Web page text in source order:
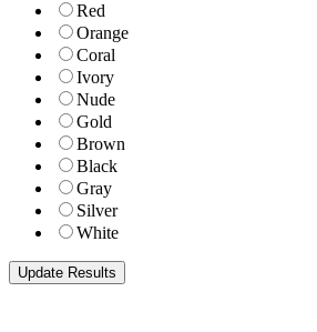
Red
Orange
Coral
Ivory
Nude
Gold
Brown
Black
Gray
Silver
White